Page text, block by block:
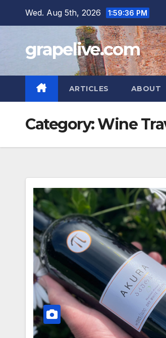
Wed. Aug 5th, 2026 1:59:37 PM
grapelive.com
ARTICLES ABOUT
Category:Wine